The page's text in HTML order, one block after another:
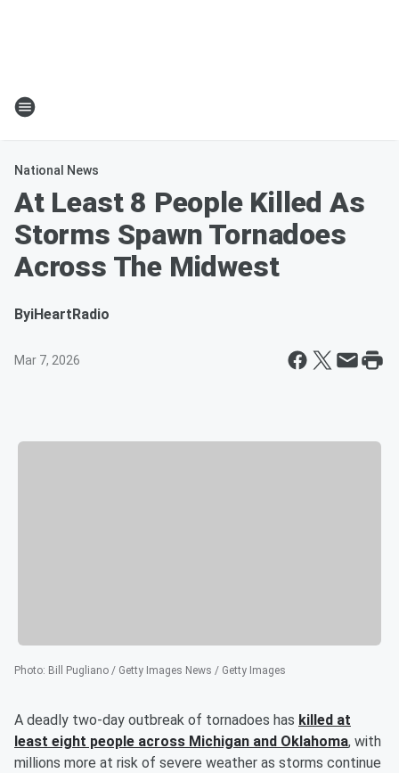
National News
At Least 8 People Killed As
Storms Spawn Tornadoes
Across The Midwest
ByiHeartRadio
Mar 7, 2026
Photo: Bill Pugliano / Getty Images News / Getty Images
A deadly two-day outbreak of tornadoes has killed at
least eight people across Michigan and Oklahoma, with
millions more at risk of severe weather as storms continue